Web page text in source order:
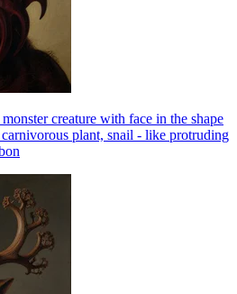
creature with face in the shape
plant, snail - like protruding